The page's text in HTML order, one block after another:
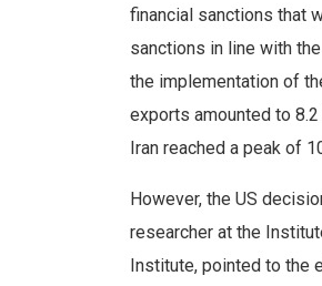
financial sanctions that
sanctions in line with
the implementation of
exports amounted to
Iran reached a peak of
However, the US
researcher at the
Institute, pointed to the